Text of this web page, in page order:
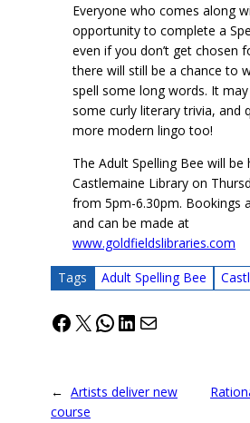
Everyone who comes along
opportunity to complete a
even if you don’t get chosen
there will still be a chance to
spell some long words. It
some curly literary trivia, and
more modern lingo too!
The Adult Spelling Bee will be
Castlemaine Library on
from 5pm-6.30pm. Bookings
and can be made at
www.goldfieldslibraries.com
Tags Adult Spelling Bee
Facebook
X WhatsApp
LinkedIn
Mail
← Artists deliver new
course